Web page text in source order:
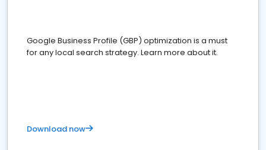
Google Business Profile (GBP) optimization is a must
for any local search strategy. Learn more about it.
Download now